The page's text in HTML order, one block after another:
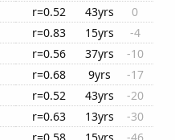
r=0.52 43yrs
0
r=0.83 15yrs
-4
r=0.56 37yrs
-10
r=0.68 9yrs
-17
r=0.52 43yrs
-20
r=0.63 13yrs
-30